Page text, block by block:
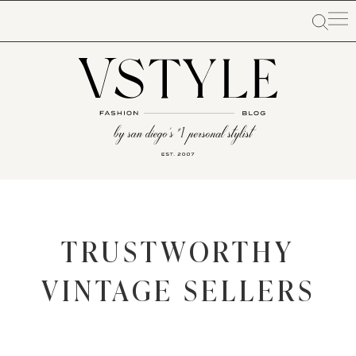
TRUSTWORTHY
VINTAGE SELLERS